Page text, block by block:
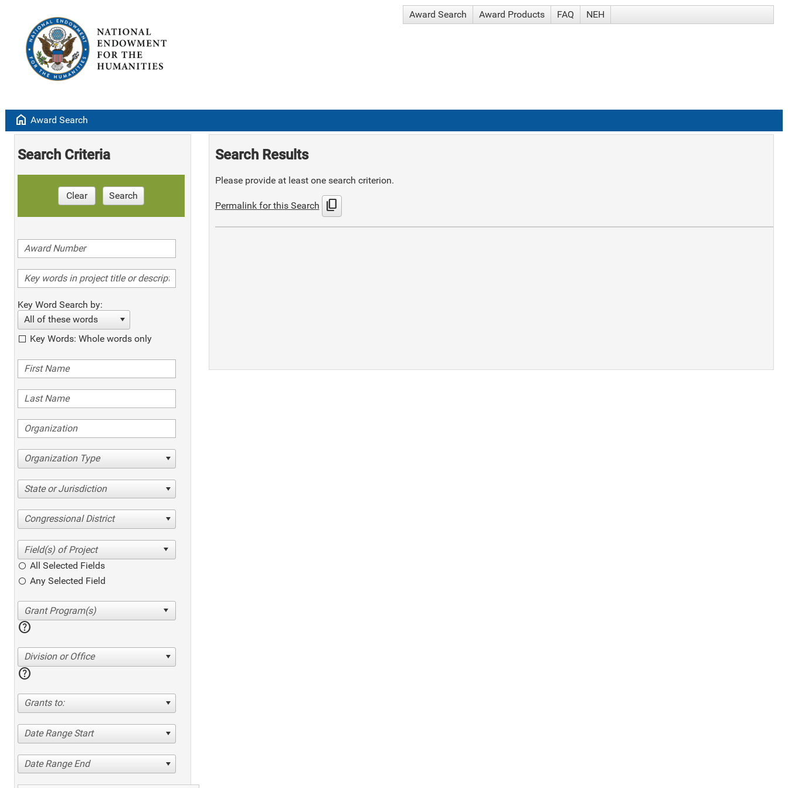
Award Search Award Products FAQ NEH
home Award Search
Search Criteria
Clear Search
Key Word Search by:
All of these words
Key Words: Whole words only
Organization Type
State or Jurisdiction
Congressional District
All Selected Fields
Any Selected Field
help
Division or Office
help
Grants to:
Date Range Start
Date Range End
Search Results
Please provide at least one search criterion.
Permalink for this Search content_copy